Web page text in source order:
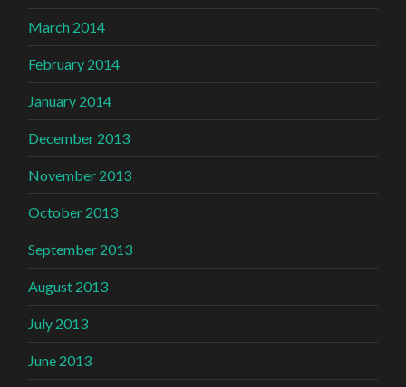
March 2014
February 2014
January 2014
December 2013
November 2013
October 2013
September 2013
August 2013
July 2013
June 2013